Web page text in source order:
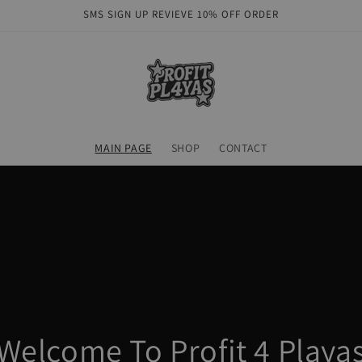
SMS SIGN UP REVIEVE 10% OFF ORDER
MAIN PAGE SHOP CONTACT
To Profit 4